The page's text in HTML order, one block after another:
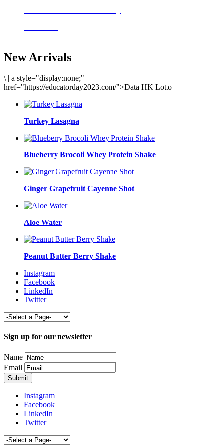
New Arrivals
\ | a style="display:none;"
href="https://educatorday2023.com/">Data HK Lotto
Turkey Lasagna
Blueberry Brocoli Whey Protein Shake
Ginger Grapefruit Cayenne Shot
Aloe Water
Peanut Butter Berry Shake
Instagram
Facebook
LinkedIn
Twitter
Sign up for our newsletter
Name
Email
Instagram
Facebook
LinkedIn
Twitter